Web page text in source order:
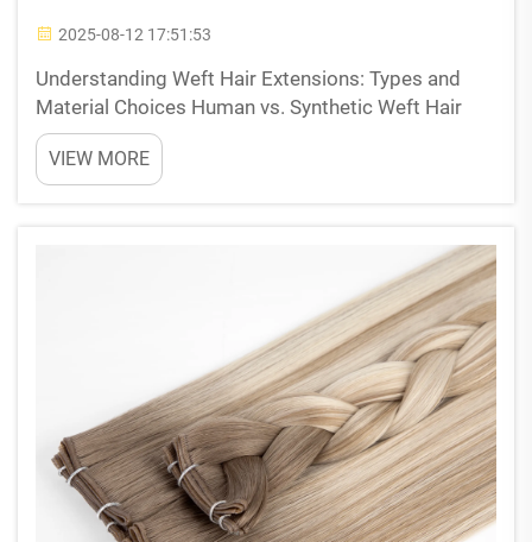
2025-08-12 17:51:53
Understanding Weft Hair Extensions: Types and
Material Choices Human vs. Synthetic Weft Hair
Extensions: Pros and Cons Weft extensions made
from real human hair give people way more
freedom when it comes to styling their hair. These
VIEW MORE